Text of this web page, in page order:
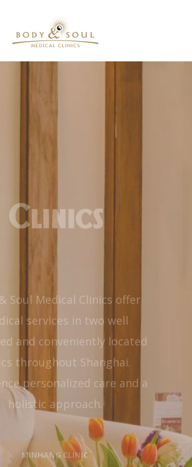
Clinics
Soul Medical Clinics offer
services in two well
and conveniently located
throughout Shanghai.
personalized care and a
approach to wellness.
MINHANG CLINIC